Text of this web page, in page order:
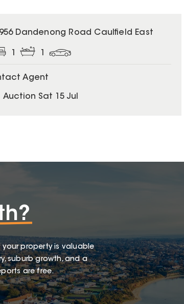
Dandenong Road Caulfield East
1 1
Agent
Auction Sat 15 Jul
property is valuable
suburb growth, and a
are free.